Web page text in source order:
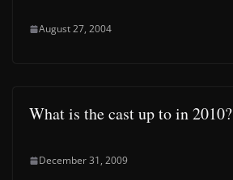
August 27, 2004
What is the cast up to in 2010?
December 31, 2009